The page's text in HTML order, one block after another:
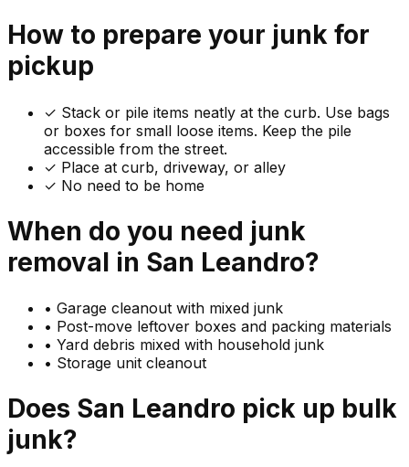
How to prepare your junk for
pickup
✓ Stack or pile items neatly at the curb. Use bags
or boxes for small loose items. Keep the pile
accessible from the street.
✓ Place at curb, driveway, or alley
✓ No need to be home
When do you need junk
removal in San Leandro?
• Garage cleanout with mixed junk
• Post-move leftover boxes and packing materials
• Yard debris mixed with household junk
• Storage unit cleanout
Does San Leandro pick up bulk
junk?